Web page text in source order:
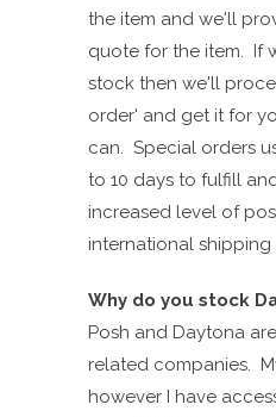
the item and we'll
quote for the item. If
stock then we'll
order' and get it for
can. Special orders
to 10 days to fulfill
increased level of
international shipping
Why do you stock
Posh and Daytona
related companies.
however I have